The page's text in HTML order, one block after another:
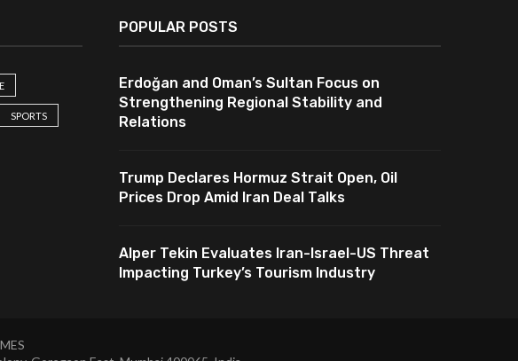
SPORTS
POPULAR POSTS
Erdoğan and Oman’s Sultan Focus on
Strengthening Regional Stability and
Relations
Trump Declares Hormuz Strait Open, Oil
Prices Drop Amid Iran Deal Talks
Alper Tekin Evaluates Iran-Israel-US Threat
Impacting Turkey’s Tourism Industry